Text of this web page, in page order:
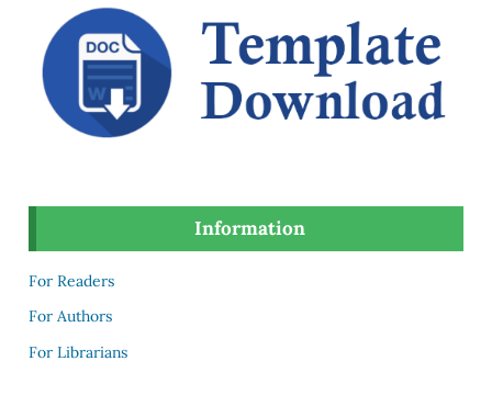
Information
For Readers
For Authors
For Librarians